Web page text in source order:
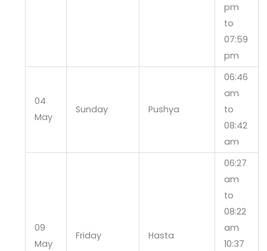
pm
to
07:59
pm
04
May
Sunday Pushya
06:46
am
to
08:42
am
09
May
Friday Hasta
06:27
am
to
08:22
am
10:37